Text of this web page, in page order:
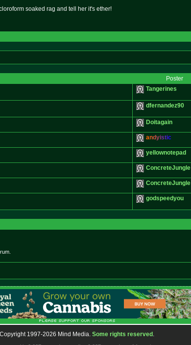
soaked rag and tell her it's ether!
Poster
Tangerines
dfernandez90
Doitagain
andyistic
yellownotepad
ConcreteJungle
ConcreteJungle
godspeedyou
Copyright 1997-2026 Mind Media. Some rights reserved .